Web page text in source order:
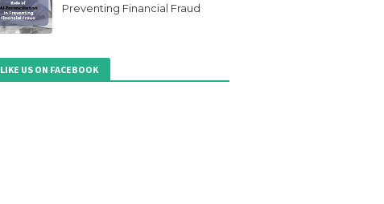
Preventing Financial Fraud
LIKE US ON FACEBOOK